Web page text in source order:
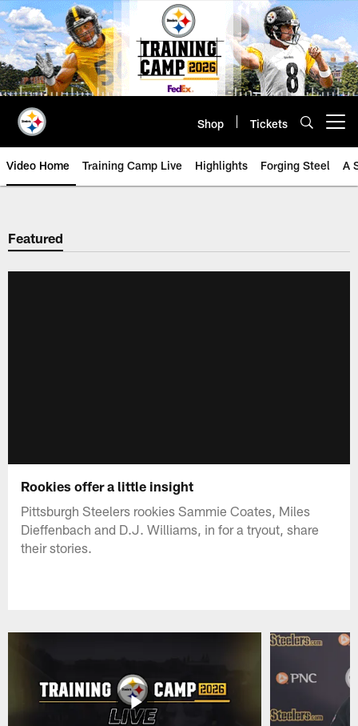
Skip
to
main
content
Shop Tickets
Video Home Training Camp Live Highlights Forging Steel A
Featured
Rookies offer a little insight
Pittsburgh Steelers rookies Sammie Coates, Miles
Dieffenbach and D.J. Williams, in for a tryout, share
their stories.